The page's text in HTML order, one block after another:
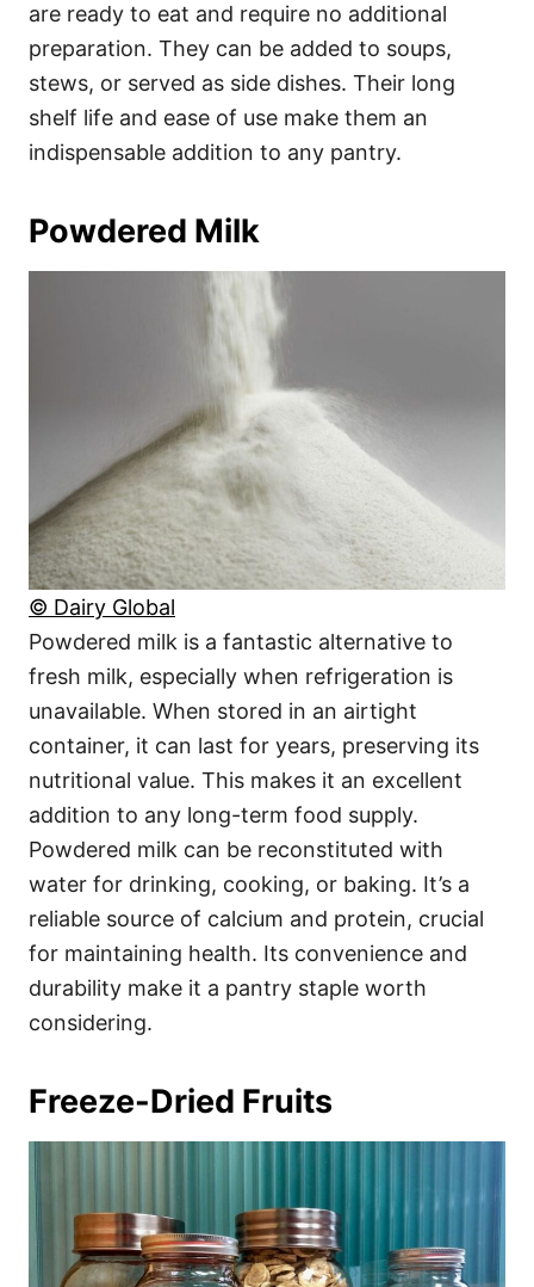
are ready to eat and require no additional
preparation. They can be added to soups,
stews, or served as side dishes. Their long
shelf life and ease of use make them an
indispensable addition to any pantry.
Powdered Milk
© Dairy Global
Powdered milk is a fantastic alternative to
fresh milk, especially when refrigeration is
unavailable. When stored in an airtight
container, it can last for years, preserving its
nutritional value. This makes it an excellent
addition to any long-term food supply.
Powdered milk can be reconstituted with
water for drinking, cooking, or baking. It’s a
reliable source of calcium and protein, crucial
for maintaining health. Its convenience and
durability make it a pantry staple worth
considering.
Freeze-Dried Fruits